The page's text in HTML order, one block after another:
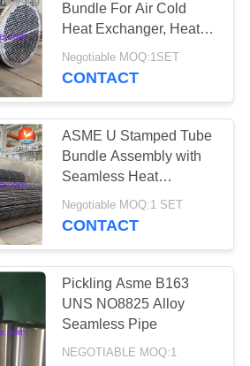
Bundle For Air Cold
Heat Exchanger, Heat
Transfer, Recovery
System and Oil Refining
Negotiable MOQ:1SET
CONTACT
ASME U Stamped Tube
Bundle Assembly with
Seamless Heat
Exchanger U Bend Tube
Negotiable MOQ:1 SET
CONTACT
Pickling Asme B163
UNS NO8825 Alloy
Seamless Pipe
NEGOTIABLE MOQ:1